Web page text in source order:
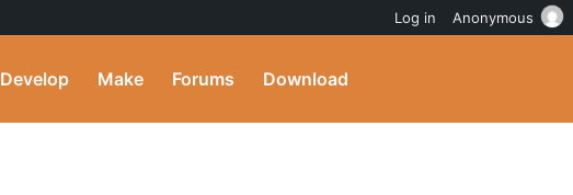
Develop Make Forums Download
Log in Anonymous